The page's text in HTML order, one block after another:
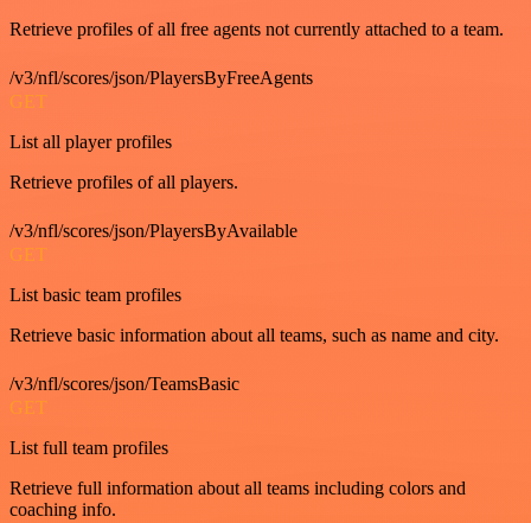
Retrieve profiles of all free agents not currently attached to a team.
/v3/nfl/scores/json/PlayersByFreeAgents
GET
List all player profiles
Retrieve profiles of all players.
/v3/nfl/scores/json/PlayersByAvailable
GET
List basic team profiles
Retrieve basic information about all teams, such as name and city.
/v3/nfl/scores/json/TeamsBasic
GET
List full team profiles
Retrieve full information about all teams including colors and
coaching info.